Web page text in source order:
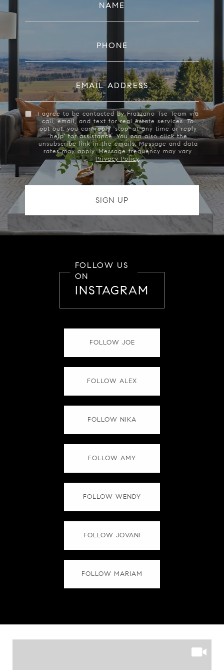
NAME
PHONE
EMAIL ADDRESS
I agree to be contacted by Frazzano Tse Team via
call, email, and text for real estate services. To
opt out, you can reply 'stop' at any time or reply
'help' for assistance. You can also click the
unsubscribe link in the emails. Message and data
rates may apply. Message frequency may vary.
Privacy Policy.
FOLLOW US
ON
INSTAGRAM
FOLLOW JOE
FOLLOW ALEX
FOLLOW NIKA
FOLLOW AMY
FOLLOW WENDY
FOLLOW JOVANI
FOLLOW MARIAM